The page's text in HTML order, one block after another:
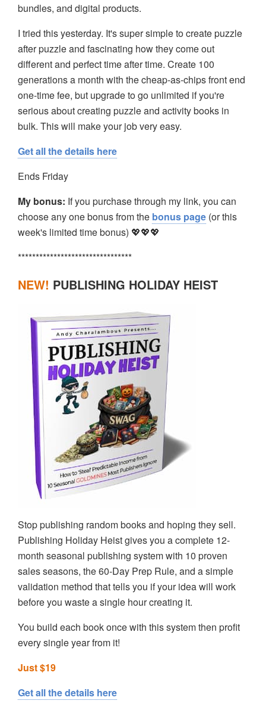
bundles, and digital products.
I tried this yesterday. It's super simple to create puzzle
after puzzle and fascinating how they come out
different and perfect time after time. Create 100
generations a month with the cheap-as-chips front end
one-time fee, but upgrade to go unlimited if you're
serious about creating puzzle and activity books in
bulk. This will make your job very easy.
Get all the details here
Ends Friday
My bonus: If you purchase through my link, you can
choose any one bonus from the bonus page (or this
week's limited time bonus) 💖💖💖
********************************
NEW! PUBLISHING HOLIDAY HEIST
Stop publishing random books and hoping they sell.
Publishing Holiday Heist gives you a complete 12-
month seasonal publishing system with 10 proven
sales seasons, the 60-Day Prep Rule, and a simple
validation method that tells you if your idea will work
before you waste a single hour creating it.
You build each book once with this system then profit
every single year from it!
Just $19
Get all the details here